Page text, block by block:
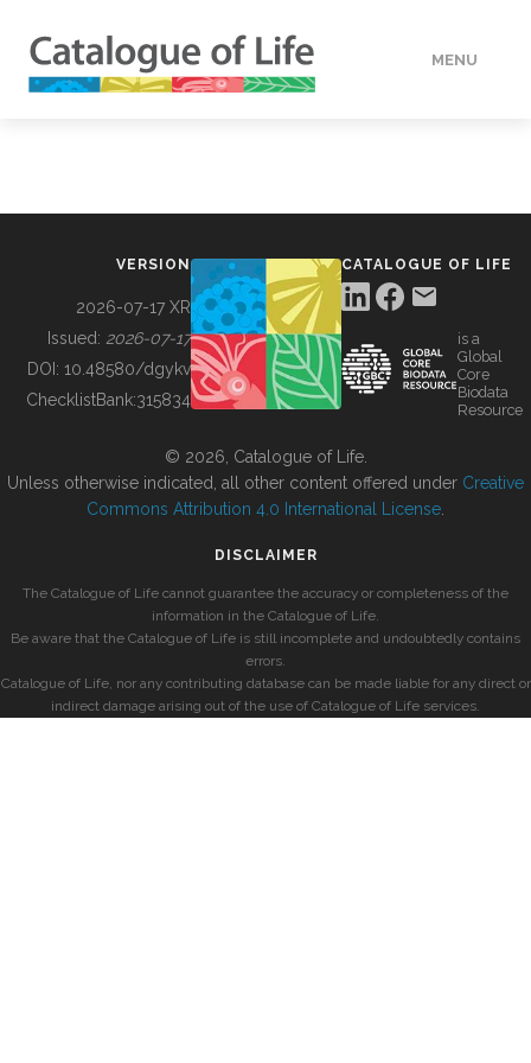
MENU
BUILDING COL
VERSION
2026-07-17 XR
Issued: 2026-07-17
DOI: 10.48580/dgykv
ChecklistBank:315834
CATALOGUE OF LIFE
is a
Global
Core
Biodata
Resource
© 2026, Catalogue of Life.
Unless otherwise indicated, all other content offered under Creative
Commons Attribution 4.0 International License
DISCLAIMER
The Catalogue of Life cannot guarantee the accuracy or completeness of the
information in the Catalogue of Life.
Be aware that the Catalogue of Life is still incomplete and undoubtedly contains
errors.
Catalogue of Life, nor any contributing database can be made liable for any direct or
indirect damage arising out of the use of Catalogue of Life services.